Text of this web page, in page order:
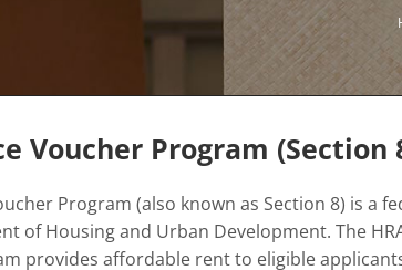
Voucher Program (Section
Program (also known as Section 8) is a
of Housing and Urban Development. The
provides affordable rent to eligible